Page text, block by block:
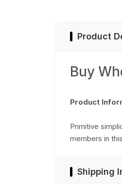
Product
Buy
Product
Primitive
members in
Shipping